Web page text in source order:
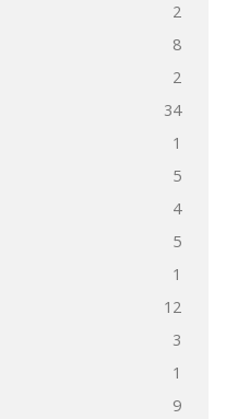
2
8
2
34
1
5
4
5
1
12
3
1
9